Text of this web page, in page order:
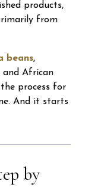
products,
from
beans,
and African
process for
And it starts
by